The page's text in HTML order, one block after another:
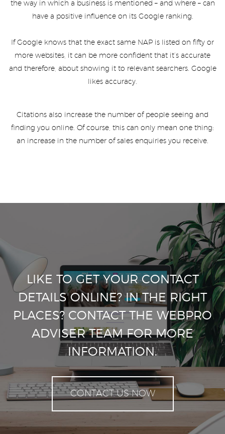
the way in which a business is mentioned – and where – can
have a positive influence on its Google ranking.
If Google knows that the exact same NAP is listed on fifty or
more websites, it can be more confident that it’s accurate
and therefore, about showing it to relevant searchers. Google
likes accuracy.
Citations also increase the number of people seeing and
finding you online. Of course, this can only mean one thing:
an increase in the number of sales enquiries you receive.
LIKE TO GET YOUR CONTACT
DETAILS ONLINE? IN THE RIGHT
PLACES? CONTACT THE WEBPRO
ADVISER TEAM FOR MORE
INFORMATION.
CONTACT US NOW